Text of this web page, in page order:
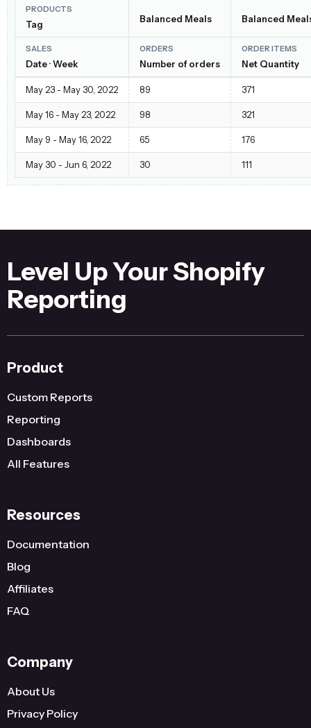
PRODUCTS
Tag Balanced Meals Balanced
SALES
Date · Week
ORDERS
Number of orders
ORDER ITEMS
Net Quantity
May 23 - May 30, 2022 89 371
May 16 - May 23, 2022 98 321
May 9 - May 16, 2022 65 176
May 30 - Jun 6, 2022 30 111
Level Up Your Shopify
Reporting
Product
Custom Reports
Reporting
Dashboards
All Features
Resources
Documentation
Blog
Affiliates
FAQ
Company
About Us
Privacy Policy